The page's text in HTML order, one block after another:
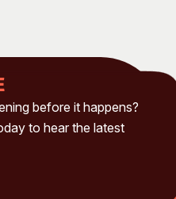
before it happens?
to hear the latest